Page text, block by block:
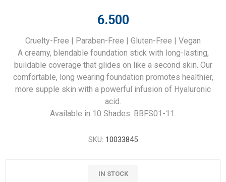
6.500
Cruelty-Free | Paraben-Free | Gluten-Free | Vegan
A creamy, blendable foundation stick with long-lasting,
buildable coverage that glides on like a second skin. Our
comfortable, long wearing foundation promotes healthier,
more supple skin with a powerful infusion of Hyaluronic
acid.
Available in 10 Shades: BBFS01-11.
SKU: 10033845
IN STOCK